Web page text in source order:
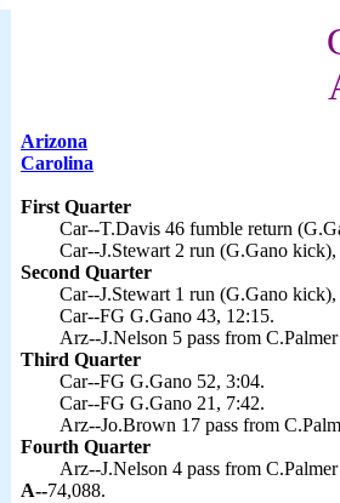
Arizona
Carolina
First Quarter
Car--T.Davis 46 fumble return
Car--J.Stewart 2 run (G.Gano
Second Quarter
Car--J.Stewart 1 run (G.Gano
Car--FG G.Gano 43, 12:15.
Arz--J.Nelson 5 pass from
Third Quarter
Car--FG G.Gano 52, 3:04.
Car--FG G.Gano 21, 7:42.
Arz--Jo.Brown 17 pass from
Fourth Quarter
Arz--J.Nelson 4 pass from
A--74,088.